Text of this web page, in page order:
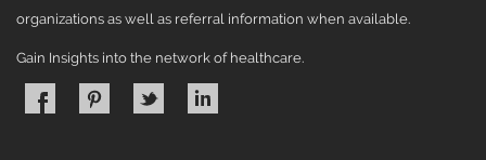
organizations as well as referral information when available.
Gain Insights into the network of healthcare.